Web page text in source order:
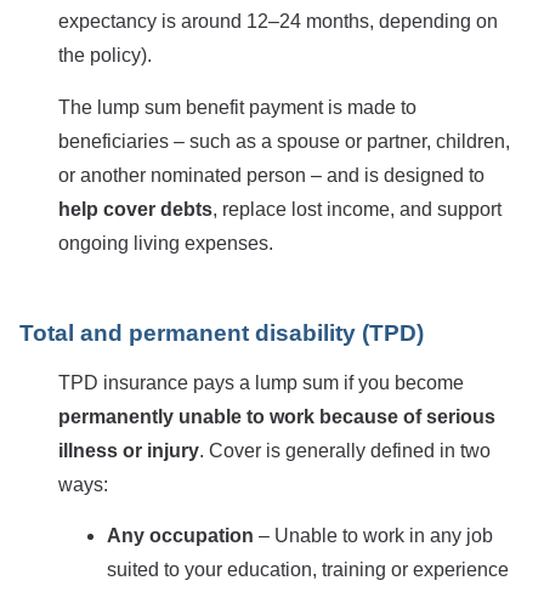
expectancy is around 12–24 months, depending on
the policy).
The lump sum benefit payment is made to
beneficiaries – such as a spouse or partner, children,
or another nominated person – and is designed to
help cover debts, replace lost income, and support
ongoing living expenses.
Total and permanent disability (TPD)
TPD insurance pays a lump sum if you become
permanently unable to work because of serious
illness or injury. Cover is generally defined in two
ways:
Any occupation – Unable to work in any job
suited to your education, training or experience